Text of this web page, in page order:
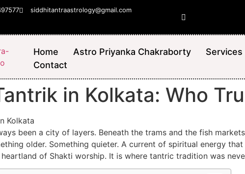
siddhitantraastrology@gmail.com
Home Astro Priyanka Chakraborty Services
Contact
in Kolkata: Who
been a city of layers. Beneath the trams and the fish
older. Something quieter. A current of spiritual energy
of Shakti worship. It is where tantric tradition was